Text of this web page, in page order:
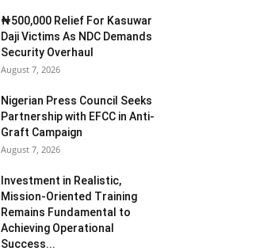
₦500,000 Relief For Kasuwar
Daji Victims As NDC Demands
Security Overhaul
August 7, 2026
Nigerian Press Council Seeks
Partnership with EFCC in Anti-
Graft Campaign
August 7, 2026
Investment in Realistic,
Mission-Oriented Training
Remains Fundamental to
Achieving Operational
Success...